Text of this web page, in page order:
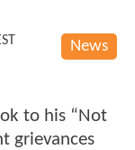
News
to his “Not
grievances